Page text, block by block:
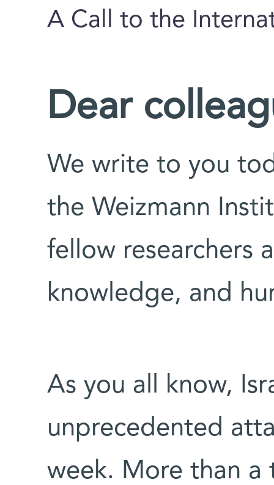
A Call to the
Dear
We write to you
the Weizmann
fellow researchers
knowledge, and
As you all know,
unprecedented
week. More than a